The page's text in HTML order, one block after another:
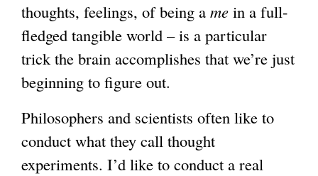
thoughts, feelings, of being a me in a full-
fledged tangible world – is a particular
trick the brain accomplishes that we’re just
beginning to figure out.
Philosophers and scientists often like to
conduct what they call thought
experiments. I’d like to conduct a real